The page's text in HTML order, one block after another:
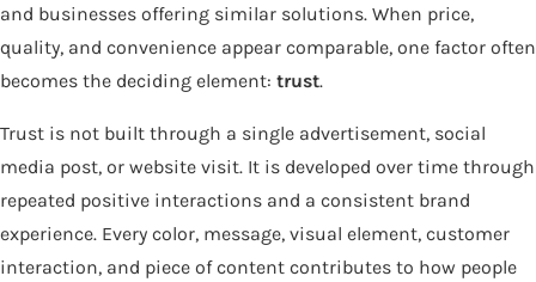
and businesses offering similar solutions. When price,
quality, and convenience appear comparable, one factor often
becomes the deciding element: trust.
Trust is not built through a single advertisement, social
media post, or website visit. It is developed over time through
repeated positive interactions and a consistent brand
experience. Every color, message, visual element, customer
interaction, and piece of content contributes to how people